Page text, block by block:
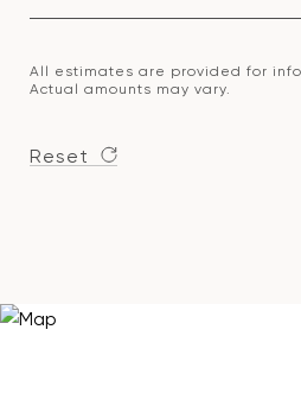
All estimates are provided for
Actual amounts may vary.
Reset